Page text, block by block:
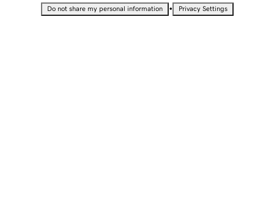
Do not share my personal information • Privacy Settings